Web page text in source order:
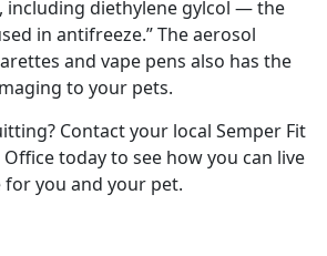
including diethylene gylcol — the
in antifreeze.” The aerosol
and vape pens also has the
to your pets.
Contact your local Semper Fit
Office today to see how you can live
you and your pet.